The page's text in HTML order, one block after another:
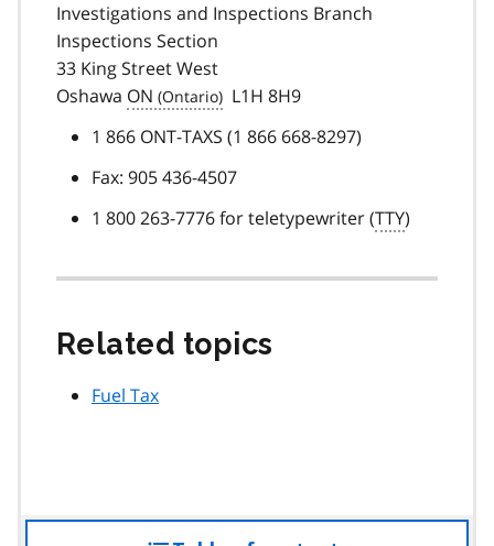
Investigations and Inspections Branch
Inspections Section
33 King Street West
Oshawa ON
L1H 8H9
1 866 ONT-TAXS (1 866 668-8297)
Fax: 905 436-4507
1 800 263-7776 for teletypewriter (TTY)
Related topics
Fuel Tax